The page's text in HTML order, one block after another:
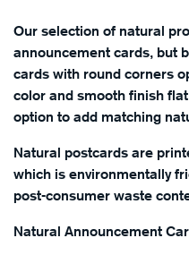
Our selection of natural
announcement cards, but
cards with round corners
color and smooth finish
option to add matching
Natural postcards are
which is environmentally
post-consumer waste
Natural Announcement